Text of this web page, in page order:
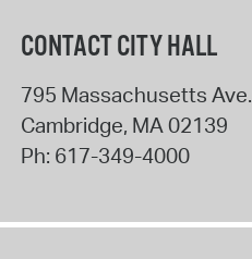
CONTACT CITY HALL
795 Massachusetts Ave.
Cambridge, MA02139
Ph: 617-349-4000